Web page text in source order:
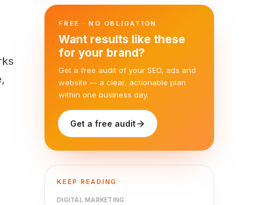
FREE · NO OBLIGATION
Want results like these
for your brand?
Get a free audit of your SEO, ads and
website — a clear, actionable plan
within one business day.
Get a free audit
KEEP READING
DIGITAL MARKETING